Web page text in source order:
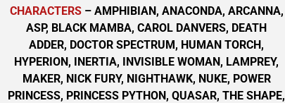
CHARACTERS– AMPHIBIAN, ANACONDA, ARCANNA,
ASP, BLACK MAMBA, CAROL DANVERS, DEATH
ADDER, DOCTOR SPECTRUM, HUMAN TORCH,
HYPERION, INERTIA, INVISIBLE WOMAN, LAMPREY,
MAKER, NICK FURY, NIGHTHAWK, NUKE, POWER
PRINCESS, PRINCESS PYTHON, QUASAR, THE SHAPE,